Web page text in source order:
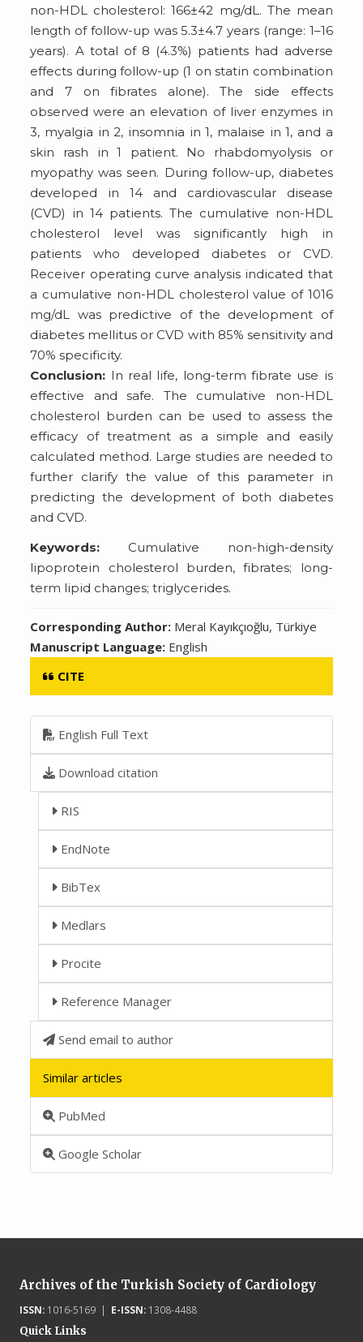
non-HDL cholesterol: 166±42 mg/dL. The mean
length of follow-up was 5.3±4.7 years (range: 1–16
years). A total of 8 (4.3%) patients had adverse
effects during follow-up (1 on statin combination
and 7 on fibrates alone). The side effects
observed were an elevation of liver enzymes in
3, myalgia in 2, insomnia in 1, malaise in 1, and a
skin rash in 1 patient. No rhabdomyolysis or
myopathy was seen. During follow-up, diabetes
developed in 14 and cardiovascular disease
(CVD) in 14 patients. The cumulative non-HDL
cholesterol level was significantly high in
patients who developed diabetes or CVD.
Receiver operating curve analysis indicated that
a cumulative non-HDL cholesterol value of 1016
mg/dL was predictive of the development of
diabetes mellitus or CVD with 85% sensitivity and
70% specificity.
Conclusion: In real life, long-term fibrate use is
effective and safe. The cumulative non-HDL
cholesterol burden can be used to assess the
efficacy of treatment as a simple and easily
calculated method. Large studies are needed to
further clarify the value of this parameter in
predicting the development of both diabetes
and CVD.
Keywords: Cumulative non-high-density
lipoprotein cholesterol burden, fibrates; long-
term lipid changes; triglycerides.
Corresponding Author: Meral Kayıkçıoğlu, Türkiye
Manuscript Language: English
CITE
English Full Text
Download citation
RIS
EndNote
BibTex
Medlars
Procite
Reference Manager
Send email to author
Similar articles
PubMed
Google Scholar
Archives of the Turkish Society of Cardiology
ISSN:1016-5169 | E-ISSN:1308-4488
Quick Links